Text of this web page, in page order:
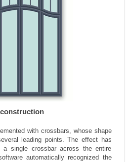
with crossbars, whose shape
leading points. The effect has
a single crossbar across the entire
automatically recognized the